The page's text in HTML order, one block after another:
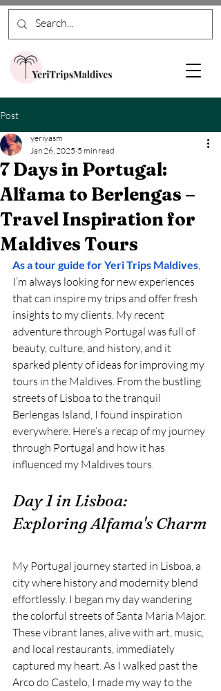
Post
7 Days in Portugal:
Alfama to Berlengas –
Travel Inspiration for
Maldives Tours
yeriyasm
Jan 26, 2025 5 min read
As a tour guide for Yeri Trips Maldives,
I’m always looking for new experiences
that can inspire my trips and offer fresh
insights to my clients. My recent
adventure through Portugal was full of
beauty, culture, and history, and it
sparked plenty of ideas for improving my
tours in the Maldives. From the bustling
streets of Lisboa to the tranquil
Berlengas Island, I found inspiration
everywhere. Here’s a recap of my journey
through Portugal and how it has
influenced my Maldives tours.
Day 1 in Lisboa:
Exploring Alfama's Charm
My Portugal journey started in Lisboa, a
city where history and modernity blend
effortlessly. I began my day wandering
the colorful streets of Santa Maria Major.
These vibrant lanes, alive with art, music,
and local restaurants, immediately
captured my heart. As I walked past the
Arco do Castelo, I made my way to the